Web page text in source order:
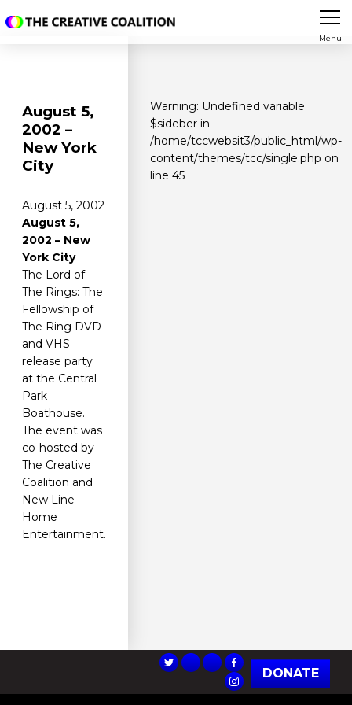
Menu
August 5,
2002 –
New York
City
August 5, 2002
August 5,
2002 – New
York City
The Lord of
The Rings: The
Fellowship of
The Ring DVD
and VHS
release party
at the Central
Park
Boathouse.
The event was
co-hosted by
The Creative
Coalition and
New Line
Home
Entertainment.
Warning: Undefined variable
$sideber in
/home/tccwebsit3/public_html/wp-
content/themes/tcc/single.php on
line 45
DONATE